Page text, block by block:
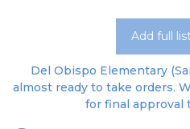
Add full
Del Obispo Elementary
almost ready to take orders.
for final approval